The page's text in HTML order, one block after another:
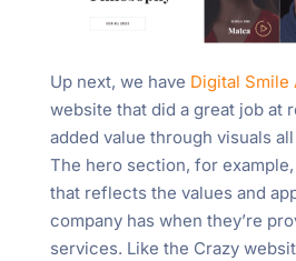
Up next, we have Digital Smile
website that did a great job at
added value through visuals
The hero section, for
that reflects the values and
company has when they’re
services. Like the Crazy